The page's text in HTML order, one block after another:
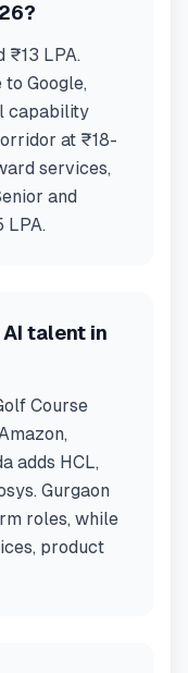
₹13 LPA.
Google,
capability
at ₹18-
services,
and
LPA.
talent in
Course
adds HCL,
Gurgaon
roles, while
product